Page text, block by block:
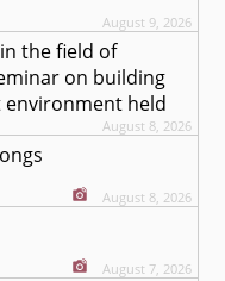
August 9, 2026
the field of
on building
held
August 8, 2026
August 8, 2026
August 7, 2026